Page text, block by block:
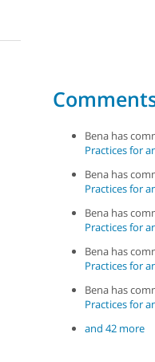
Bena has
Practices for
Bena has
Practices for
Bena has
Practices for
Bena has
Practices for
Bena has
Practices for
and 42 more